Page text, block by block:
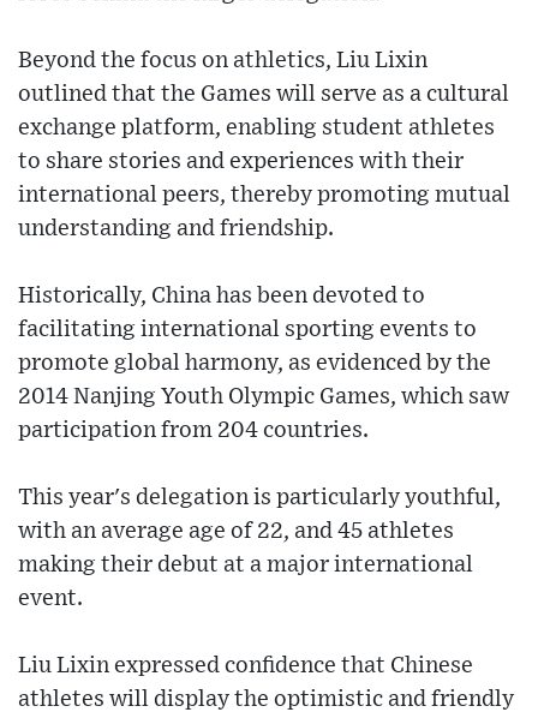
Beyond the focus on athletics, Liu Lixin
outlined that the Games will serve as a cultural
exchange platform, enabling student athletes
to share stories and experiences with their
international peers, thereby promoting mutual
understanding and friendship.
Historically, China has been devoted to
facilitating international sporting events to
promote global harmony, as evidenced by the
2014 Nanjing Youth Olympic Games, which saw
participation from 204 countries.
This year's delegation is particularly youthful,
with an average age of 22, and 45 athletes
making their debut at a major international
event.
Liu Lixin expressed confidence that Chinese
athletes will display the optimistic and friendly